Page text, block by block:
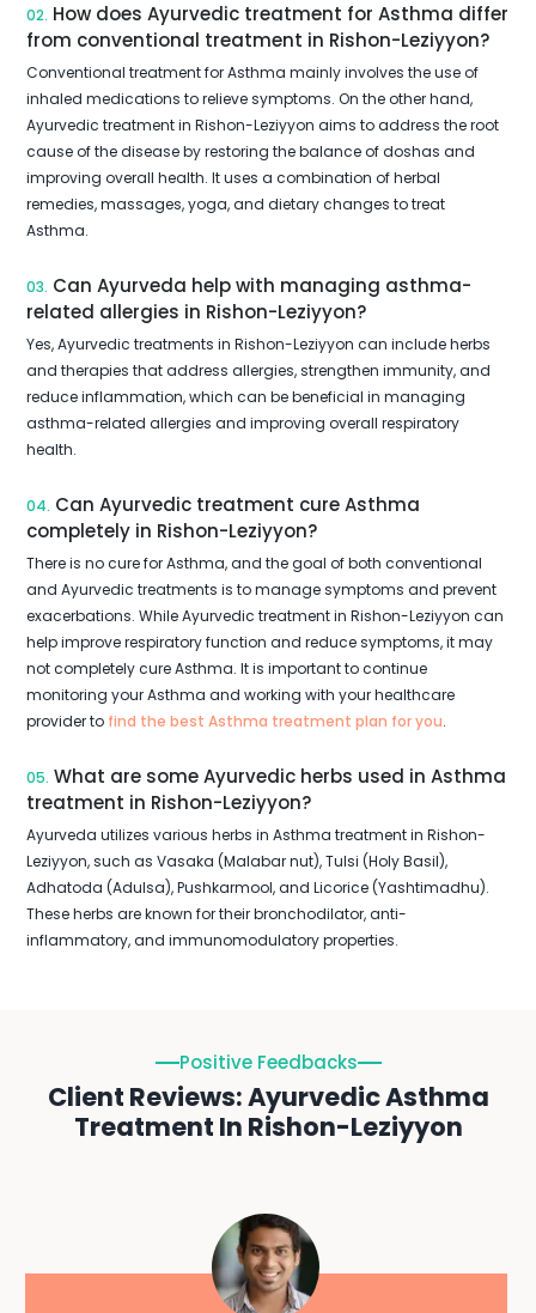
02. How does Ayurvedic treatment for Asthma differ
from conventional treatment in Rishon-Leziyyon?
Conventional treatment for Asthma mainly involves the use of
inhaled medications to relieve symptoms. On the other hand,
Ayurvedic treatment in Rishon-Leziyyon aims to address the root
cause of the disease by restoring the balance of doshas and
improving overall health. It uses a combination of herbal
remedies, massages, yoga, and dietary changes to treat
Asthma.
03. Can Ayurveda help with managing asthma-
related allergies in Rishon-Leziyyon?
Yes, Ayurvedic treatments in Rishon-Leziyyon can include herbs
and therapies that address allergies, strengthen immunity, and
reduce inflammation, which can be beneficial in managing
asthma-related allergies and improving overall respiratory
health.
04. Can Ayurvedic treatment cure Asthma
completely in Rishon-Leziyyon?
There is no cure for Asthma, and the goal of both conventional
and Ayurvedic treatments is to manage symptoms and prevent
exacerbations. While Ayurvedic treatment in Rishon-Leziyyon can
help improve respiratory function and reduce symptoms, it may
not completely cure Asthma. It is important to continue
monitoring your Asthma and working with your healthcare
provider to find the best Asthma treatment plan for you.
05. What are some Ayurvedic herbs used in Asthma
treatment in Rishon-Leziyyon?
Ayurveda utilizes various herbs in Asthma treatment in Rishon-
Leziyyon, such as Vasaka (Malabar nut), Tulsi (Holy Basil),
Adhatoda (Adulsa), Pushkarmool, and Licorice (Yashtimadhu).
These herbs are known for their bronchodilator, anti-
inflammatory, and immunomodulatory properties.
Positive Feedbacks
Client Reviews: Ayurvedic Asthma
Treatment In Rishon-Leziyyon